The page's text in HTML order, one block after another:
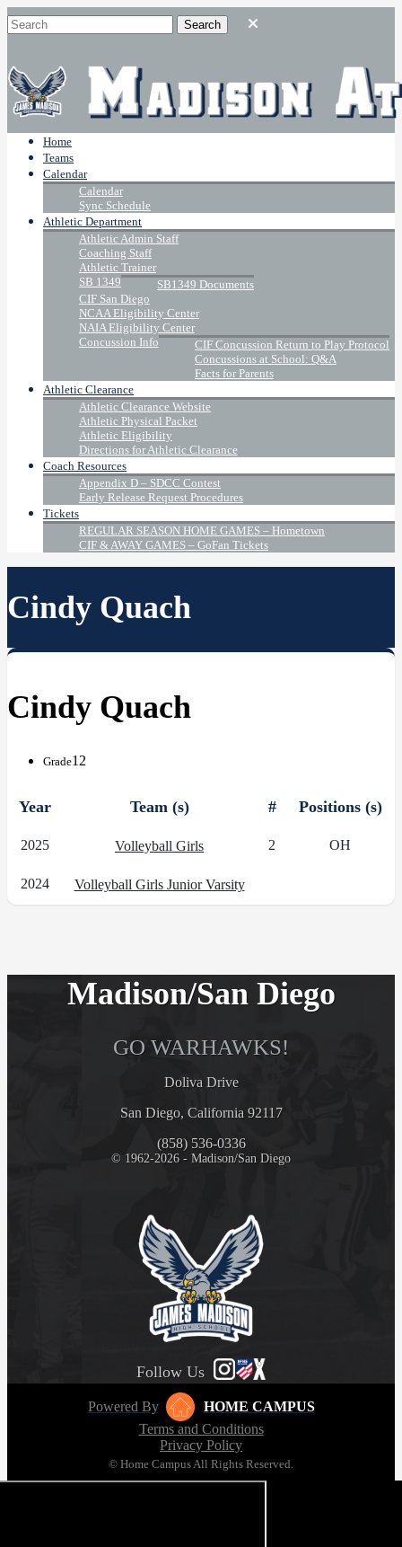
Home
Teams
Calendar
Calendar
Sync Schedule
Athletic Department
Athletic Admin Staff
Coaching Staff
Athletic Trainer
SB 1349
SB1349 Documents
CIF San Diego
NCAA Eligibility Center
NAIA Eligibility Center
Concussion Info
CIF Concussion Return to Play Protocol
Concussions at School: Q&A
Facts for Parents
Athletic Clearance
Athletic Clearance Website
Athletic Physical Packet
Athletic Eligibility
Directions for Athletic Clearance
Coach Resources
Appendix D – SDCC Contest
Early Release Request Procedures
Tickets
REGULAR SEASON HOME GAMES – Hometown
CIF & AWAY GAMES – GoFan Tickets
Cindy Quach
Cindy Quach
Grade12
Year Team (s) # Positions (s)
2025 Volleyball Girls 2 OH
2024 Volleyball Girls Junior Varsity
Madison/San Diego
GO WARHAWKS!
Doliva Drive
San Diego, California 92117
(858) 536-0336
© 1962-2026 - Madison/San Diego
Follow Us
Powered By
HOME CAMPUS
Terms and Conditions
Privacy Policy
© Home Campus All Rights Reserved.